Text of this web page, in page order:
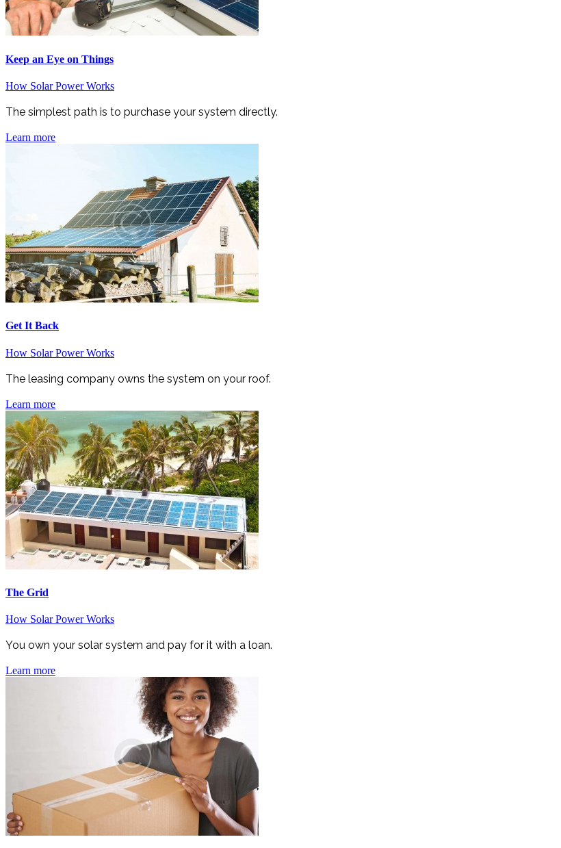
Keep an Eye on Things
How Solar Power Works
The simplest path is to purchase your system directly.
Learn more
Get It Back
How Solar Power Works
The leasing company owns the system on your roof.
Learn more
The Grid
How Solar Power Works
You own your solar system and pay for it with a loan.
Learn more